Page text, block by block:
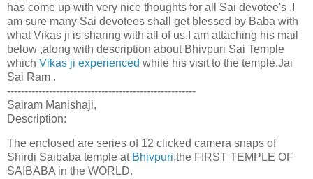
has come up with very nice thoughts for all Sai devotee's .I
am sure many Sai devotees shall get blessed by Baba with
what Vikas ji is sharing with all of us.I am attaching his mail
below ,along with description about Bhivpuri Sai Temple
which Vikas ji experienced while his visit to the temple.Jai
Sai Ram .
------------------------------------------------------
Sairam Manishaji,
Description:
The enclosed are series of 12 clicked camera snaps of
Shirdi Saibaba temple at Bhivpuri,the FIRST TEMPLE OF
SAIBABA in the WORLD.